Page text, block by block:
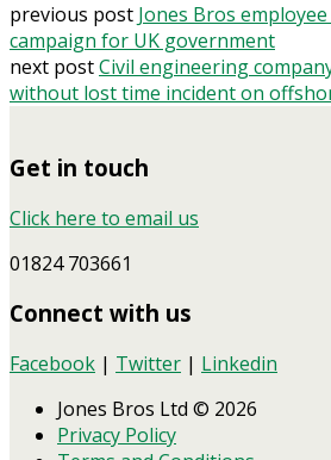
previous post Jones Bros
campaign for UK government
next postCivil engineering
without lost time incident on
Get in touch
Click here to email us
01824 703661
Connect with us
Facebook | Twitter | Linkedin
Jones Bros Ltd © 2026
Privacy Policy